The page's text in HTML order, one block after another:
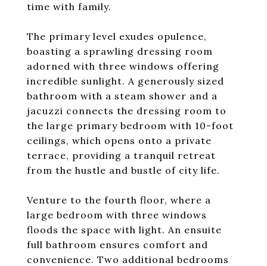
time with family.
The primary level exudes opulence,
boasting a sprawling dressing room
adorned with three windows offering
incredible sunlight. A generously sized
bathroom with a steam shower and a
jacuzzi connects the dressing room to
the large primary bedroom with 10-foot
ceilings, which opens onto a private
terrace, providing a tranquil retreat
from the hustle and bustle of city life.
Venture to the fourth floor, where a
large bedroom with three windows
floods the space with light. An ensuite
full bathroom ensures comfort and
convenience. Two additional bedrooms